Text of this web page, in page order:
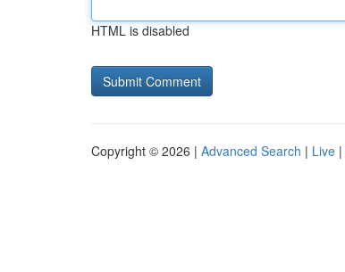
HTML is disabled
Copyright © 2026 | Advanced Search | Live |